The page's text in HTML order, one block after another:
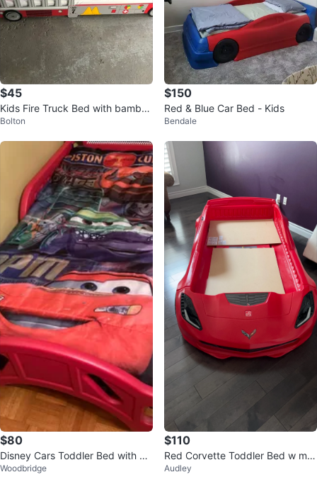
$45
Kids Fire Truck Bed with bamboo
Mattress
Bolton
$150
Red & Blue Car Bed - Kids
Bendale
$80
Disney Cars Toddler Bed with Li
ghtning McQueen Bedding
Woodbridge
$110
Red Corvette Toddler Bed w mat
tress
Audley